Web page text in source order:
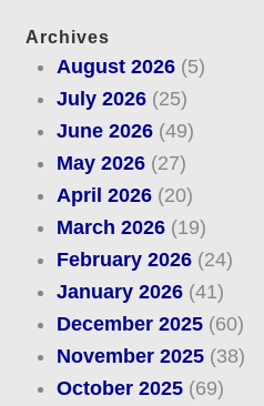
Archives
August 2026(5)
July 2026(25)
June 2026(49)
May 2026(27)
April 2026(20)
March 2026(19)
February 2026(24)
January 2026(41)
December 2025(60)
November 2025(38)
October 2025(69)